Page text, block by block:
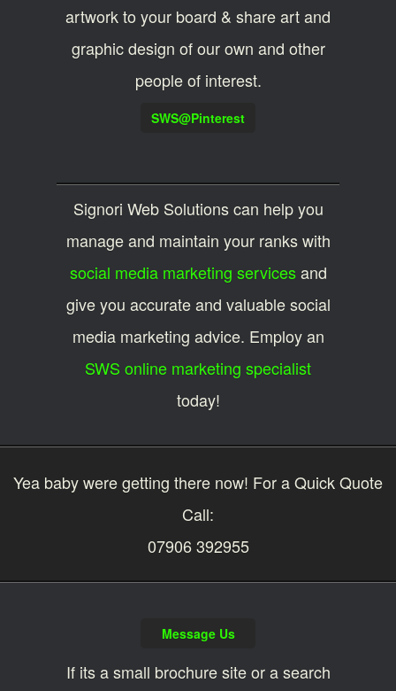
artwork to your board & share art and
graphic design of our own and other
people of interest.
SWS@Pinterest
Signori Web Solutions can help you
manage and maintain your ranks with
social media marketing servicesand
give you accurate and valuable social
media marketing advice. Employ an
SWS online marketing specialist
today!
Yea baby were getting there now! For a Quick Quote
Call:
07906 392955
Message Us
If its a small brochure site or a search